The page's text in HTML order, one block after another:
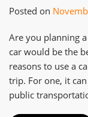
Posted on
Are you planning
car would be the
reasons to use a
trip. For one, it
public